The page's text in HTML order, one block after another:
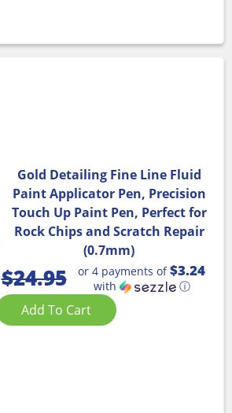
Gold Detailing Fine Line Fluid
Paint Applicator Pen, Precision
Touch Up Paint Pen, Perfect for
Rock Chips and Scratch Repair
(0.7mm)
$24.95 or 4 payments of$3.24
with ⓘ
Add To Cart